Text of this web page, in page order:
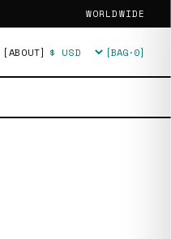
WORLDWIDE
[ABOUT] Currency [BAG·0]